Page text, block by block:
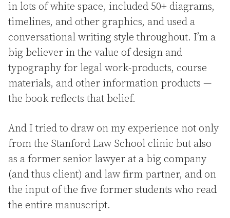
in lots of white space, included 50+ diagrams,
timelines, and other graphics, and used a
conversational writing style throughout. I’m a
big believer in the value of design and
typography for legal work-products, course
materials, and other information products —
the book reflects that belief.
And I tried to draw on my experience not only
from the Stanford Law School clinic but also
as a former senior lawyer at a big company
(and thus client) and law firm partner, and on
the input of the five former students who read
the entire manuscript.